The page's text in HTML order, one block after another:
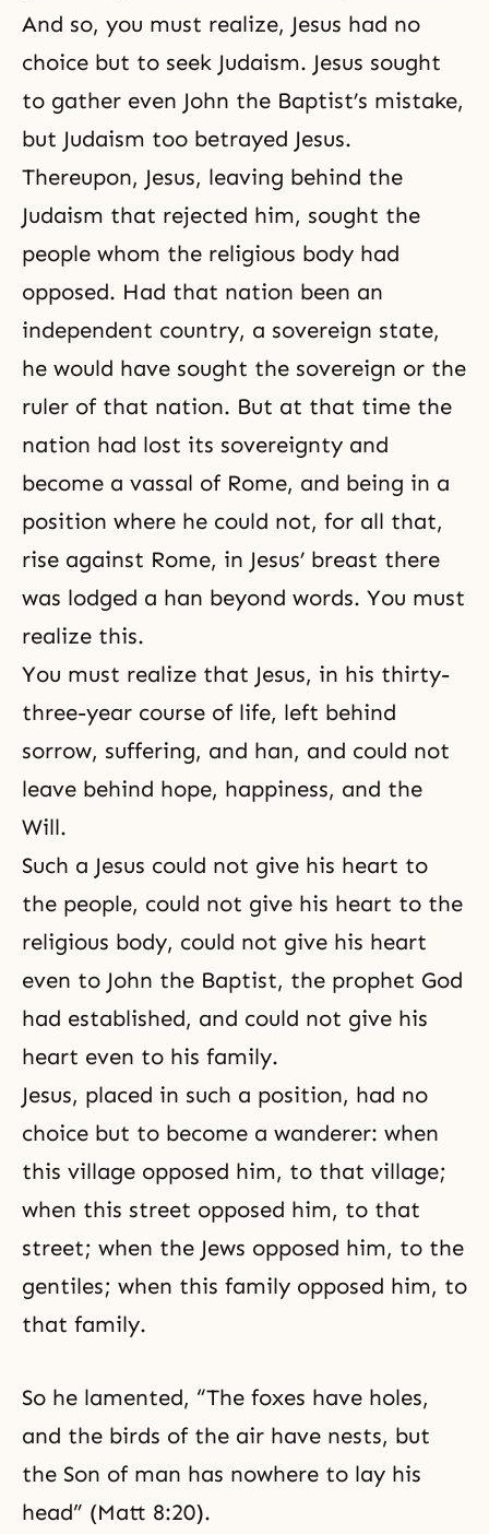
And so, you must realize, Jesus had no
choice but to seek Judaism. Jesus sought
to gather even John the Baptist’s mistake,
but Judaism too betrayed Jesus.
Thereupon, Jesus, leaving behind the
Judaism that rejected him, sought the
people whom the religious body had
opposed. Had that nation been an
independent country, a sovereign state,
he would have sought the sovereign or the
ruler of that nation. But at that time the
nation had lost its sovereignty and
become a vassal of Rome, and being in a
position where he could not, for all that,
rise against Rome, in Jesus’ breast there
was lodged a han beyond words. You must
realize this.
You must realize that Jesus, in his thirty-
three-year course of life, left behind
sorrow, suffering, and han, and could not
leave behind hope, happiness, and the
Will.
Such a Jesus could not give his heart to
the people, could not give his heart to the
religious body, could not give his heart
even to John the Baptist, the prophet God
had established, and could not give his
heart even to his family.
Jesus, placed in such a position, had no
choice but to become a wanderer: when
this village opposed him, to that village;
when this street opposed him, to that
street; when the Jews opposed him, to the
gentiles; when this family opposed him, to
that family.
So he lamented, “The foxes have holes,
and the birds of the air have nests, but
the Son of man has nowhere to lay his
head” (Matt 8:20).